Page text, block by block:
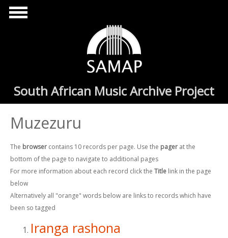
Skip to main content
South African Music Archive Project
Muzezuru
The browser contains 10 records per page. Use the pager at the
bottom of the page to navigate to additional pages
For more information about each record click the Title link in the page
below
Alternatively all "orange" words below are links to records which have
been so tagged
Iranga rashona